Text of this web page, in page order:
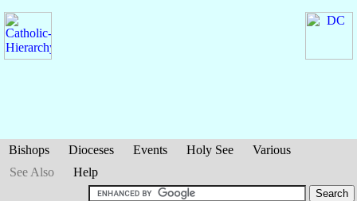
Bishops Dioceses Events Holy See
Various
See Also
Help